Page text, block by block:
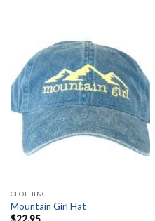
CLOTHING
Mountain Girl Hat